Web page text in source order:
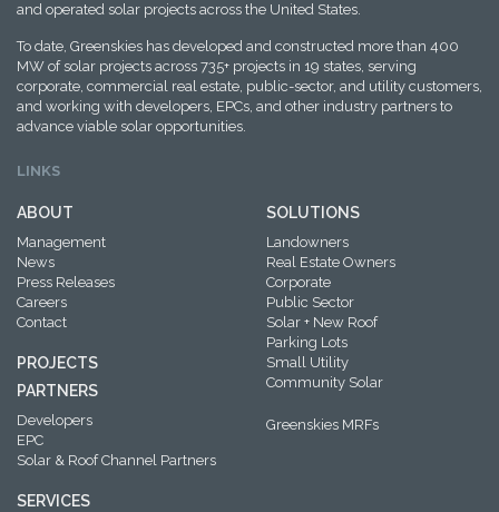
and operated solar projects across the United States.
To date, Greenskies has developed and constructed more than 400
MW of solar projects across 735+ projects in 19 states, serving
corporate, commercial real estate, public-sector, and utility customers,
and working with developers, EPCs, and other industry partners to
advance viable solar opportunities.
LINKS
ABOUT
Management
News
Press Releases
Careers
Contact
PROJECTS
PARTNERS
Developers
EPC
Solar & Roof Channel Partners
SERVICES
SOLUTIONS
Landowners
Real Estate Owners
Corporate
Public Sector
Solar + New Roof
Parking Lots
Small Utility
Community Solar
Greenskies MRFs